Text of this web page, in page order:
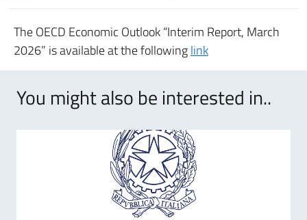
The OECD Economic Outlook “Interim Report, March
2026” is available at the followinglink
You might also be interested in..